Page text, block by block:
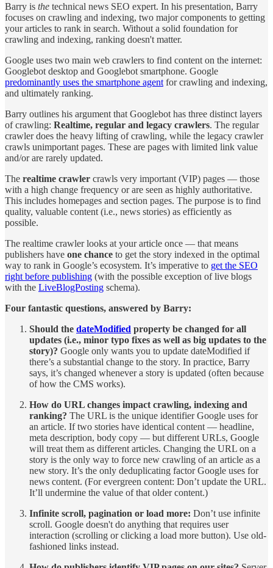
Barry is the technical news SEO expert. In his presentation, Barry
focuses on crawling and indexing, two major components to getting
your articles to rank in search. Without a solid foundation for
crawling and indexing, ranking doesn't matter.
Google uses two main web crawlers to find content on the internet:
Googlebot desktop and Googlebot smartphone. Google
predominantly uses the smartphone agent for crawling and indexing,
and ultimately ranking.
Barry outlines his argument that Googlebot has three distinct layers
of crawling: Realtime, regular and legacy crawlers. The regular
crawler does the heavy lifting of crawling, while the legacy crawler
crawls unimportant pages. These are pages with limited link value
and/or are rarely updated.
The realtime crawler crawls very important (VIP) pages — those
with a high change frequency or are seen as highly authoritative.
This includes homepages and section pages. The purpose is to find
quality, valuable content (i.e., news stories) as efficiently as
possible.
The realtime crawler looks at your article once — that means
publishers have one chance to get the story indexed in the optimal
way to rank in Google’s ecosystem. It’s imperative to get the SEO
right before publishing (with the possible exception of live blogs
with the LiveBlogPosting schema).
Four fantastic questions, answered by Barry:
Should the dateModified property be changed for all
updates (i.e., minor typo fixes as well as big updates to the
story)? Google only wants you to update dateModified if
there’s a substantial change to the story. In practice, Barry
says, it’s changed whenever a story is updated (often because
of how the CMS works).
How do URL changes impact crawling, indexing and
ranking? The URL is the unique identifier Google uses for
an article. If two stories have identical content — headline,
meta description, body copy — but different URLs, Google
will treat them as different articles. Changing the URL on a
story is the only way to force new crawling of an article as a
new story. It’s the only deduplicating factor Google uses for
news content. (For evergreen content: Don’t update the URL.
It’ll undermine the value of that older content.)
Infinite scroll, pagination or load more: Don’t use infinite
scroll. Google doesn't do anything that requires user
interaction (scrolling or clicking a load more button). Use old-
fashioned links instead.